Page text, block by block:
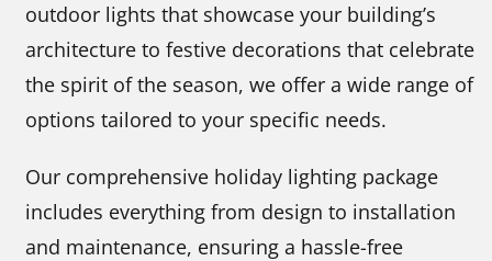
outdoor lights that showcase your building’s
architecture to festive decorations that celebrate
the spirit of the season, we offer a wide range of
options tailored to your specific needs.
Our comprehensive holiday lighting package
includes everything from design to installation
and maintenance, ensuring a hassle-free